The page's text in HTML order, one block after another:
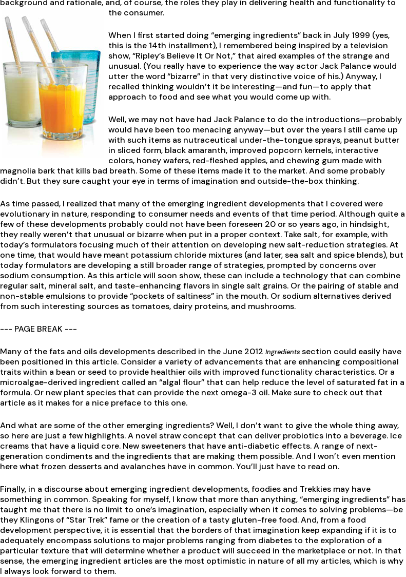
background and rationale, and, of course, the roles they play in delivering health and functionality to
the consumer.
When I first started doing “emerging ingredients” back in July 1999 (yes,
this is the 14th installment), I remembered being inspired by a television
show, “Ripley’s Believe It Or Not,” that aired examples of the strange and
unusual. (You really have to experience the way actor Jack Palance would
utter the word “bizarre” in that very distinctive voice of his.) Anyway, I
recalled thinking wouldn’t it be interesting—and fun—to apply that
approach to food and see what you would come up with.
Well, we may not have had Jack Palance to do the introductions—probably
would have been too menacing anyway—but over the years I still came up
with such items as nutraceutical under-the-tongue sprays, peanut butter
in sliced form, black amaranth, improved popcorn kernels, interactive
colors, honey wafers, red-fleshed apples, and chewing gum made with
magnolia bark that kills bad breath. Some of these items made it to the market. And some probably
didn’t. But they sure caught your eye in terms of imagination and outside-the-box thinking.
As time passed, I realized that many of the emerging ingredient developments that I covered were
evolutionary in nature, responding to consumer needs and events of that time period. Although quite a
few of these developments probably could not have been foreseen 20 or so years ago, in hindsight,
they really weren’t that unusual or bizarre when put in a proper context. Take salt, for example, with
today’s formulators focusing much of their attention on developing new salt-reduction strategies. At
one time, that would have meant potassium chloride mixtures (and later, sea salt and spice blends), but
today formulators are developing a still broader range of strategies, prompted by concerns over
sodium consumption. As this article will soon show, these can include a technology that can combine
regular salt, mineral salt, and taste-enhancing flavors in single salt grains. Or the pairing of stable and
non-stable emulsions to provide “pockets of saltiness” in the mouth. Or sodium alternatives derived
from such interesting sources as tomatoes, dairy proteins, and mushrooms.
--- PAGE BREAK ---
Many of the fats and oils developments described in the June 2012 Ingredients section could easily have
been positioned in this article. Consider a variety of advancements that are enhancing compositional
traits within a bean or seed to provide healthier oils with improved functionality characteristics. Or a
microalgae-derived ingredient called an “algal flour” that can help reduce the level of saturated fat in a
formula. Or new plant species that can provide the next omega-3 oil. Make sure to check out that
article as it makes for a nice preface to this one.
And what are some of the other emerging ingredients? Well, I don’t want to give the whole thing away,
so here are just a few highlights. A novel straw concept that can deliver probiotics into a beverage. Ice
creams that have a liquid core. New sweeteners that have anti-diabetic effects. A range of next-
generation condiments and the ingredients that are making them possible. And I won’t even mention
here what frozen desserts and avalanches have in common. You’ll just have to read on.
Finally, in a discourse about emerging ingredient developments, foodies and Trekkies may have
something in common. Speaking for myself, I know that more than anything, “emerging ingredients” has
taught me that there is no limit to one’s imagination, especially when it comes to solving problems—be
they Klingons of “Star Trek” fame or the creation of a tasty gluten-free food. And, from a food
development perspective, it is essential that the borders of that imagination keep expanding if it is to
adequately encompass solutions to major problems ranging from diabetes to the exploration of a
particular texture that will determine whether a product will succeed in the marketplace or not. In that
sense, the emerging ingredient articles are the most optimistic in nature of all my articles, which is why
I always look forward to them.